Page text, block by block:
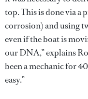
top. This is done via a
corrosion) and using
even if the boat is
our DNA,” explains
been a mechanic for
easy.”